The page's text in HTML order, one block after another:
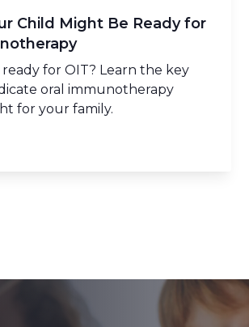
Child Might Be Ready for
ready for OIT? Learn the key
oral immunotherapy
for your family.